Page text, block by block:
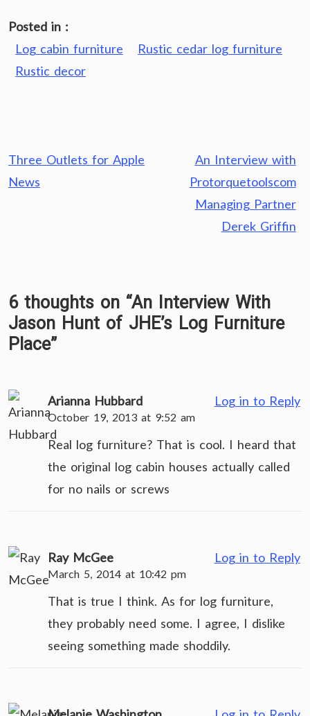
Posted in :
Log cabin furniture
Rustic cedar log furniture
Rustic decor
Post
navigation
Three Outlets for Apple
News
An Interview with
Protorquetoolscom
Managing Partner
Derek Griffin
6 thoughts on “An Interview With
Jason Hunt of JHE’s Log Furniture
Place”
Arianna Hubbard Log in to Reply
October 19, 2013 at 9:52 am
Real log furniture? That is cool. I heard that
the original log cabin houses actually called
for no nails or screws
Ray McGee Log in to Reply
March 5, 2014 at 10:42 pm
That is true I think. As for log furniture,
they probably need some. I agree, I dislike
seeing something made shoddily.